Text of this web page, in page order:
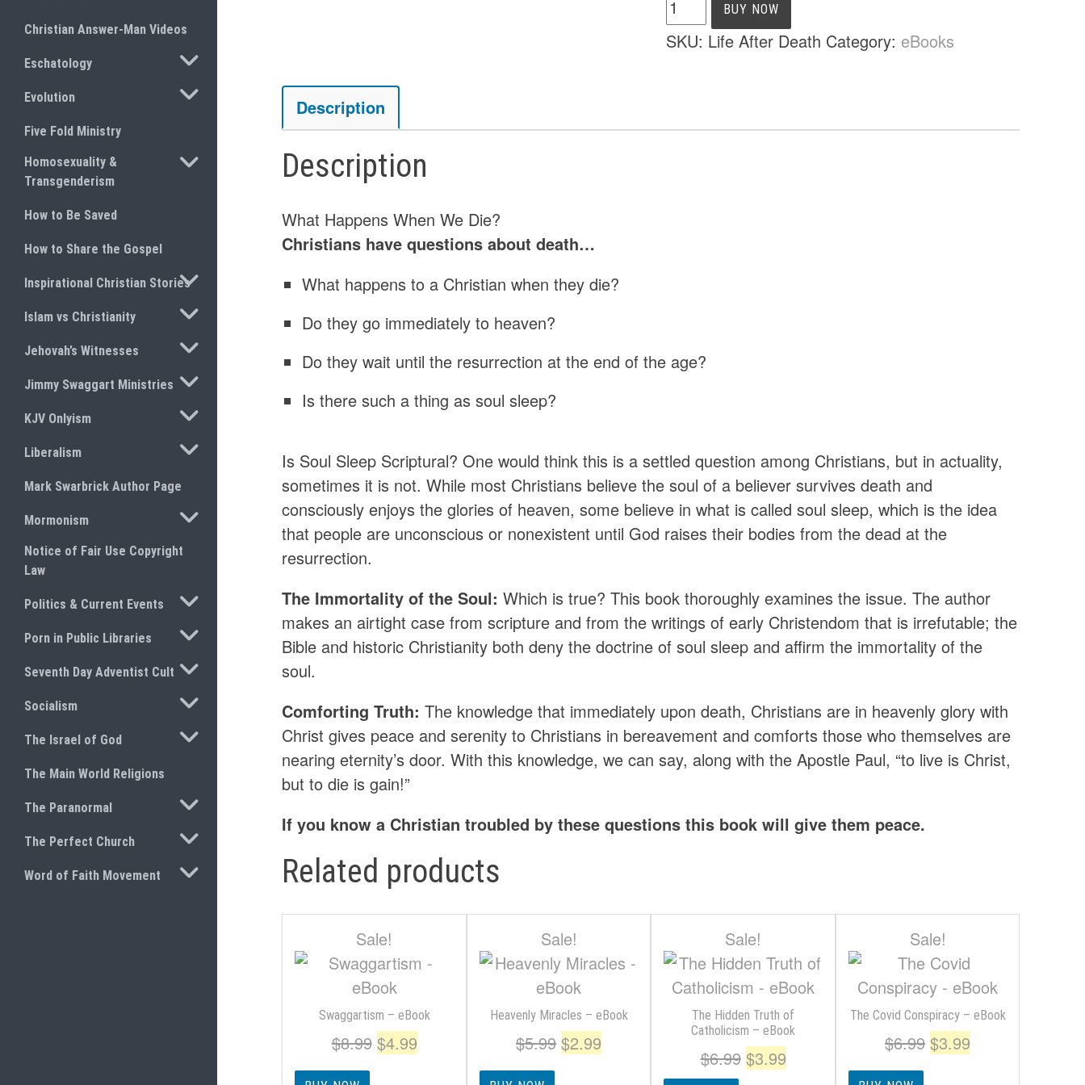
Christian Answer-Man Videos
Eschatology TOGGLE SUBMENU
Evolution TOGGLE SUBMENU
Five Fold Ministry
Homosexuality &
Transgenderism
TOGGLE SUBMENU
How to Be Saved
How to Share the Gospel
Inspirational Christian StoriesTOGGLE SUBMENU
Islam vs Christianity TOGGLE SUBMENU
Jehovah’s Witnesses TOGGLE SUBMENU
Jimmy Swaggart Ministries TOGGLE SUBMENU
KJV Onlyism TOGGLE SUBMENU
Liberalism TOGGLE SUBMENU
Mark Swarbrick Author Page
Mormonism TOGGLE SUBMENU
Notice of Fair Use Copyright
Law
Politics & Current Events TOGGLE SUBMENU
Porn in Public Libraries TOGGLE SUBMENU
Seventh Day Adventist Cult TOGGLE SUBMENU
Socialism TOGGLE SUBMENU
The Israel of God TOGGLE SUBMENU
The Main World Religions
The Paranormal TOGGLE SUBMENU
The Perfect Church TOGGLE SUBMENU
Word of Faith Movement TOGGLE SUBMENU
After
Death
BUY NOW
SKU: Life After Death Category: eBooks
Description
Description
What Happens When We Die?
Christians have questions about death…
What happens to a Christian when they die?
Do they go immediately to heaven?
Do they wait until the resurrection at the end of the age?
Is there such a thing as soul sleep?
Is Soul Sleep Scriptural? One would think this is a settled question among Christians, but in actuality,
sometimes it is not. While most Christians believe the soul of a believer survives death and
consciously enjoys the glories of heaven, some believe in what is called soul sleep, which is the idea
that people are unconscious or nonexistent until God raises their bodies from the dead at the
resurrection.
The Immortality of the Soul: Which is true? This book thoroughly examines the issue. The author
makes an airtight case from scripture and from the writings of early Christendom that is irrefutable; the
Bible and historic Christianity both deny the doctrine of soul sleep and affirm the immortality of the
soul.
Comforting Truth: The knowledge that immediately upon death, Christians are in heavenly glory with
Christ gives peace and serenity to Christians in bereavement and comforts those who themselves are
nearing eternity’s door. With this knowledge, we can say, along with the Apostle Paul, “to live is Christ,
but to die is gain!”
If you know a Christian troubled by these questions this book will give them peace.
Related products
Sale!
Swaggartism – eBook
$8.99 Original
$4.99Current
Sale!
Heavenly Miracles – eBook
$5.99 Original
$2.99
Sale!
The Hidden Truth of
Catholicism – eBook
$6.99 Original
$3.99Current
Sale!
The Covid Conspiracy – eBook
$6.99 Original
$3.99